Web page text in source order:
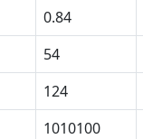
0.84
54
124
1010100